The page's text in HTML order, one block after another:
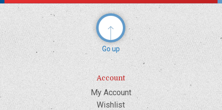
Go up
Account
My Account
Wishlist